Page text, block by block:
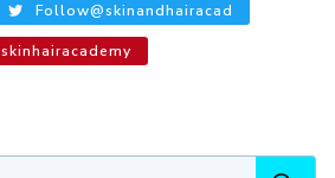
Follow@skinandhairacad
skinhairacademy